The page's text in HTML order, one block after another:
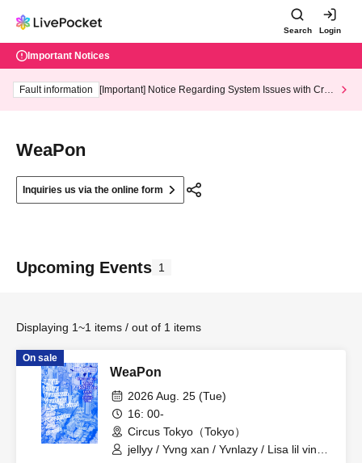
Search Login
Important Notices
Fault information
[Important] Notice Regarding System Issues with Cred
WeaPon
Inquiries us via the online form
Upcoming Events 1
Displaying 1~1 items / out of 1 items
On sale
WeaPon
2026 Aug. 25 (Tue)
16: 00-
Circus Tokyo（Tokyo）
jellyy / Yvng xan / Yvnlazy / Lisa lil vinci /